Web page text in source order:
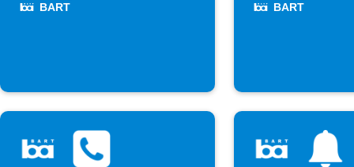
BART BART